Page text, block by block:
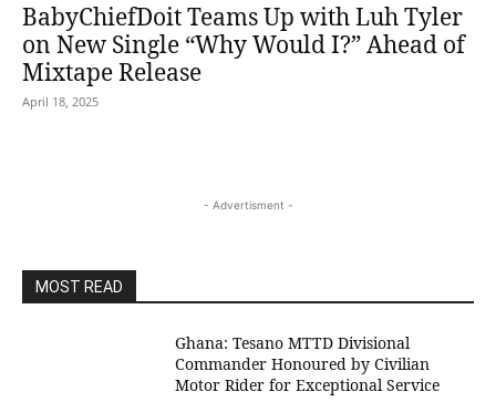
BabyChiefDoit Teams Up with Luh Tyler
on New Single “Why Would I?” Ahead of
Mixtape Release
April 18, 2025
- Advertisment -
MOST READ
Ghana: Tesano MTTD Divisional
Commander Honoured by Civilian
Motor Rider for Exceptional Service